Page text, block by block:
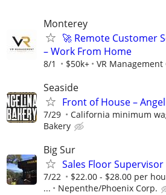
Monterey
🚀 Remote Customer
– Work From Home
8/1 $50k+ VR Management
Seaside
Front of House –
7/29 California minimum
Bakery
Big Sur
Sales Floor
7/22
$22.00 - $28.00 per
...
Nepenthe/Phoenix Corp.